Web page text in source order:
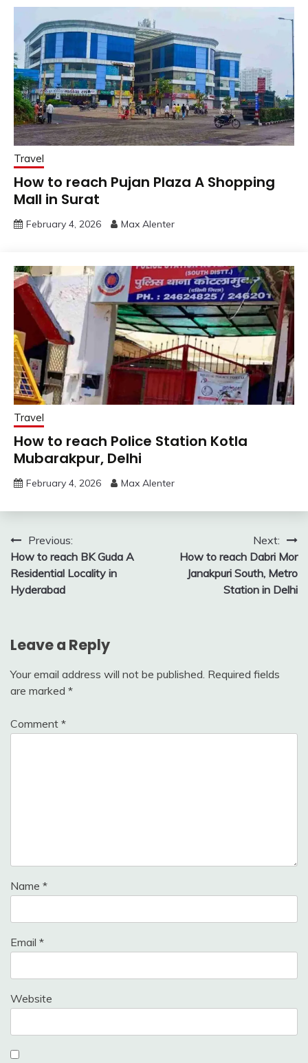
Travel
How to reach Pujan Plaza A Shopping
Mall in Surat
February 4, 2026 Max Alenter
Travel
How to reach Police Station Kotla
Mubarakpur, Delhi
February 4, 2026 Max Alenter
Post
navigation
Previous:
How to reach BK Guda A
Residential Locality in
Hyderabad
Next:
How to reach Dabri Mor
Janakpuri South, Metro
Station in Delhi
Leave a Reply
Your email address will not be published. Required fields
are marked *
Comment *
Name *
Email *
Website